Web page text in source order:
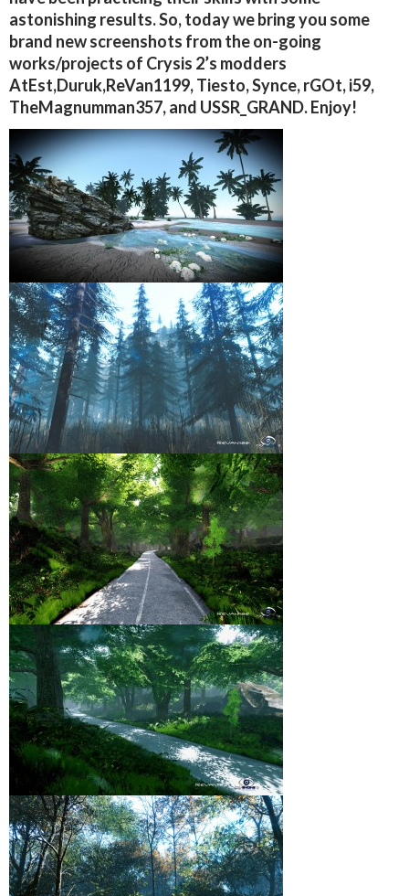
astonishing results. So, today we bring you some
brand new screenshots from the on-going
works/projects of Crysis 2’s modders
AtEst,Duruk,ReVan1199, Tiesto, Synce, rGOt, i59,
TheMagnumman357, and USSR_GRAND. Enjoy!